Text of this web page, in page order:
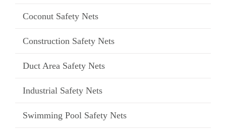
Coconut Safety Nets
Construction Safety Nets
Duct Area Safety Nets
Industrial Safety Nets
Swimming Pool Safety Nets